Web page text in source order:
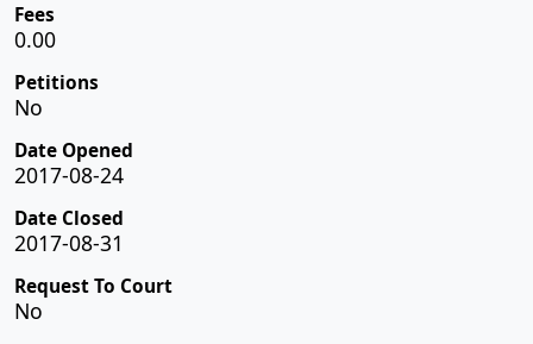
Fees
0.00
Petitions
No
Date Opened
2017-08-24
Date Closed
2017-08-31
Request To Court
No